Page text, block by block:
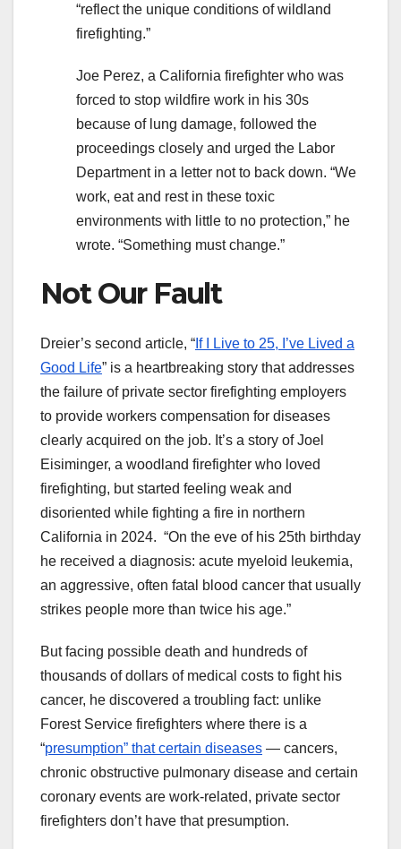
“reflect the unique conditions of wildland
firefighting.”
Joe Perez, a California firefighter who was
forced to stop wildfire work in his 30s
because of lung damage, followed the
proceedings closely and urged the Labor
Department in a letter not to back down. “We
work, eat and rest in these toxic
environments with little to no protection,” he
wrote. “Something must change.”
Not Our Fault
Dreier’s second article, “ If I Live to 25, I’ve Lived a
Good Life” is a heartbreaking story that addresses
the failure of private sector firefighting employers
to provide workers compensation for diseases
clearly acquired on the job. It’s a story of Joel
Eisiminger, a woodland firefighter who loved
firefighting, but started feeling weak and
disoriented while fighting a fire in northern
California in 2024. “On the eve of his 25th birthday
he received a diagnosis: acute myeloid leukemia,
an aggressive, often fatal blood cancer that usually
strikes people more than twice his age.”
But facing possible death and hundreds of
thousands of dollars of medical costs to fight his
cancer, he discovered a troubling fact: unlike
Forest Service firefighters where there is a
“presumption” that certain diseases — cancers,
chronic obstructive pulmonary disease and certain
coronary events are work-related, private sector
firefighters don’t have that presumption.